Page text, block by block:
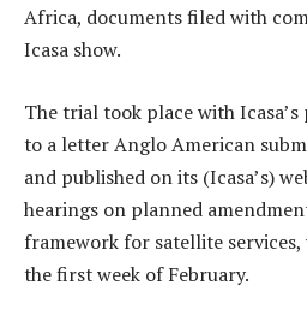
Africa, documents filed with
Icasa show.
The trial took place with
to a letter Anglo American
and published on its (Icasa’s)
hearings on planned
framework for satellite
the first week of February.